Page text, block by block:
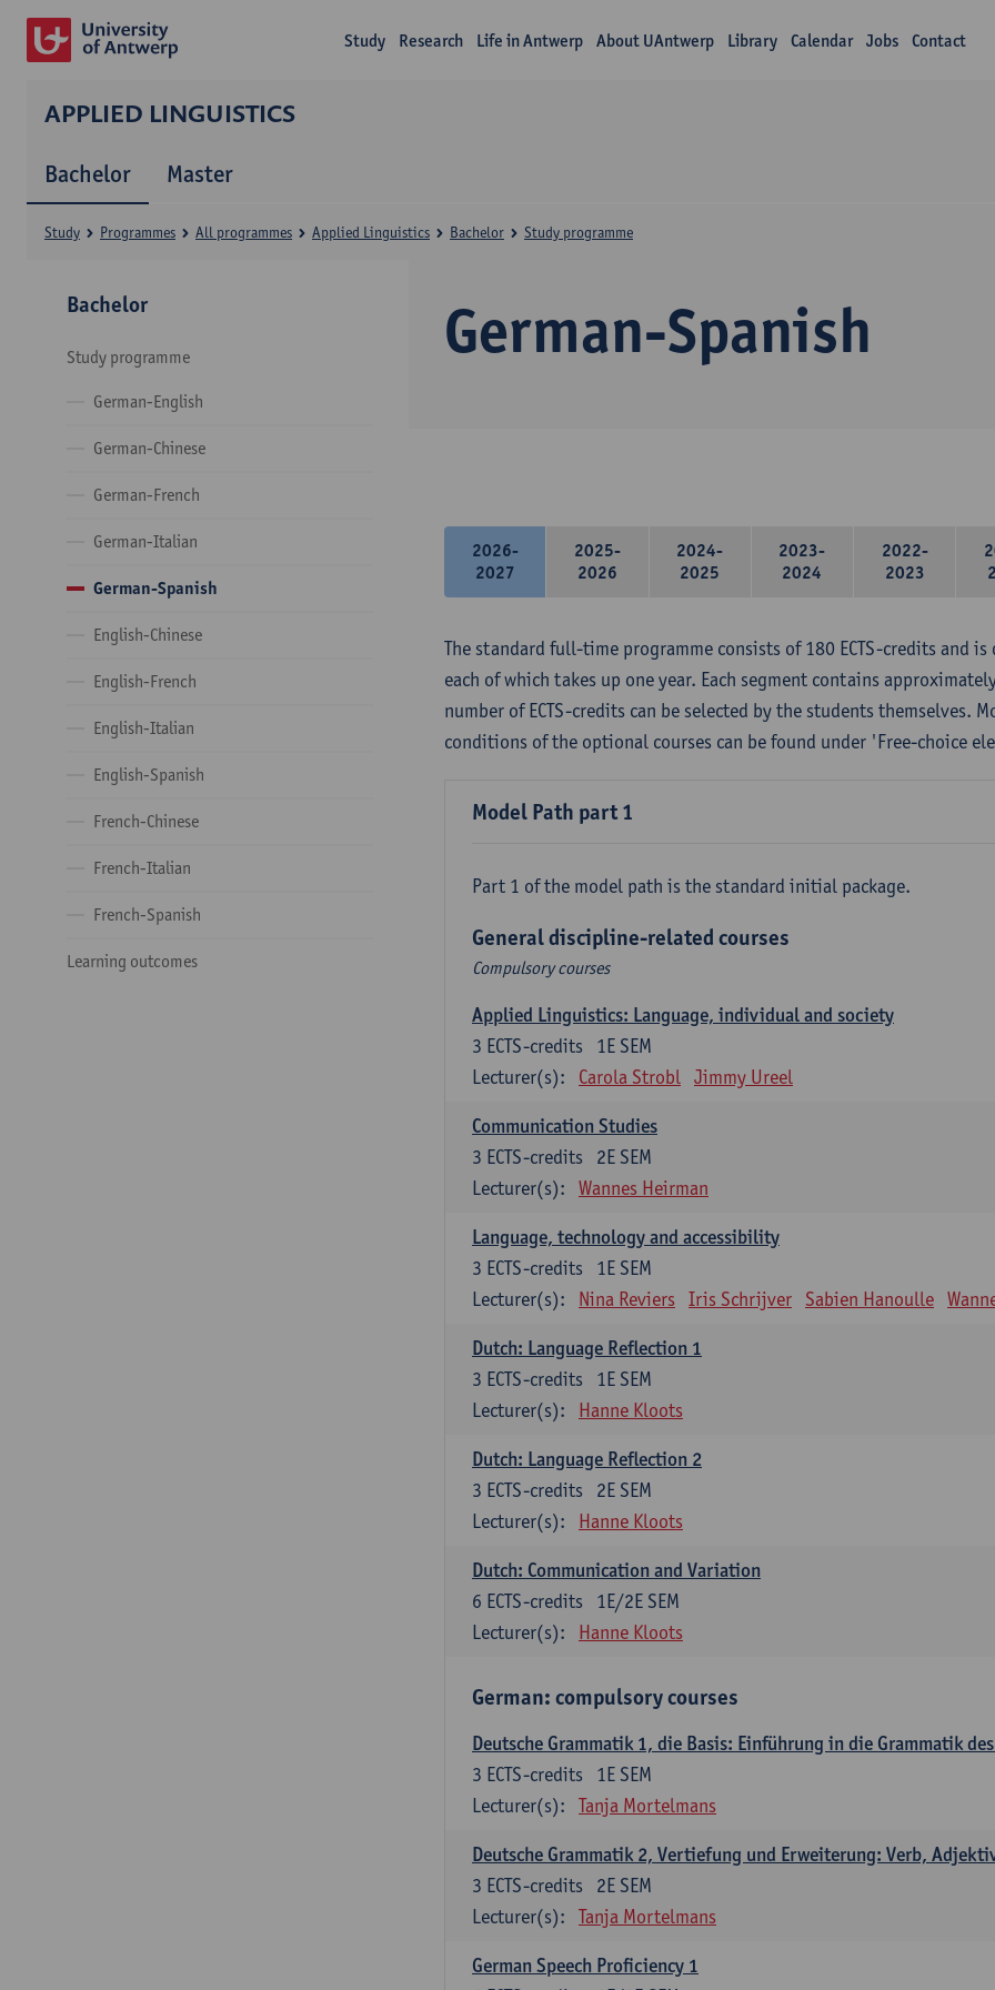
Study Research Life in Antwerp About UAntwerp Library Calendar Jobs Contact
APPLIED LINGUISTICS
Bachelor Master
German-Spanish
Study Programmes All programmes Applied Linguistics Bachelor Study programme
Bachelor
Study programme
German-English
German-Chinese
German-French
German-Italian
German-Spanish
English-Chinese
English-French
English-Italian
English-Spanish
French-Chinese
French-Italian
French-Spanish
Learning outcomes
2026-
2027
2025-
2026
2024-
2025
2023-
2024
2022-
2023
The standard full-time programme consists of 180 ECTS-credits and
each of which takes up one year. Each segment contains
number of ECTS-credits can be selected by the students themselves.
conditions of the optional courses can be found under 'Free-choice
Model Path part 1
Part 1 of the model path is the standard initial package.
General discipline-related courses
Compulsory courses
Applied Linguistics: Language, individual and society
1E SEM
3 ECTS-credits
Lecturer(s):
Carola Strobl Jimmy Ureel
Communication Studies
2E SEM
3 ECTS-credits
Lecturer(s):
Wannes Heirman
Language, technology and accessibility
1E SEM
3 ECTS-credits
Lecturer(s):
Nina Reviers Iris Schrijver Sabien Hanoulle
Dutch: Language Reflection 1
1E SEM
3 ECTS-credits
Lecturer(s):
Hanne Kloots
Dutch: Language Reflection 2
2E SEM
3 ECTS-credits
Lecturer(s):
Hanne Kloots
Dutch: Communication and Variation
1E/2E SEM
6 ECTS-credits
Lecturer(s):
Hanne Kloots
German: compulsory courses
Deutsche Grammatik 1, die Basis: Einführung in die Grammatik
1E SEM
3 ECTS-credits
Lecturer(s):
Tanja Mortelmans
Deutsche Grammatik 2, Vertiefung und Erweiterung: Verb,
2E SEM
3 ECTS-credits
Lecturer(s):
Tanja Mortelmans
German Speech Proficiency 1